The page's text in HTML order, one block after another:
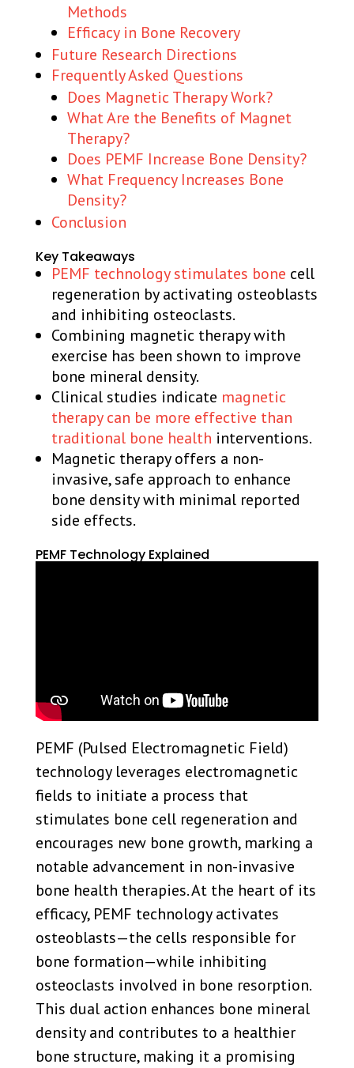
Methods
Efficacy in Bone Recovery
Future Research Directions
Frequently Asked Questions
Does Magnetic Therapy Work?
What Are the Benefits of Magnet
Therapy?
Does PEMF Increase Bone Density?
What Frequency Increases Bone
Density?
Conclusion
Key Takeaways
PEMF technology stimulates bone cell
regeneration by activating osteoblasts
and inhibiting osteoclasts.
Combining magnetic therapy with
exercise has been shown to improve
bone mineral density.
Clinical studies indicate magnetic
therapy can be more effective than
traditional bone health interventions.
Magnetic therapy offers a non-
invasive, safe approach to enhance
bone density with minimal reported
side effects.
PEMF Technology Explained
PEMF (Pulsed Electromagnetic Field)
technology leverages electromagnetic
fields to initiate a process that
stimulates bone cell regeneration and
encourages new bone growth, marking a
notable advancement in non-invasive
bone health therapies. At the heart of its
efficacy, PEMF technology activates
osteoblasts—the cells responsible for
bone formation—while inhibiting
osteoclasts involved in bone resorption.
This dual action enhances bone mineral
density and contributes to a healthier
bone structure, making it a promising